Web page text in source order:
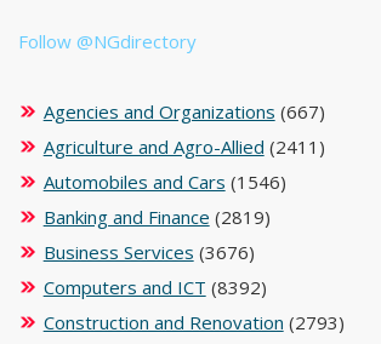
Follow @NGdirectory
Agencies and Organizations (667)
Agriculture and Agro-Allied (2411)
Automobiles and Cars (1546)
Banking and Finance (2819)
Business Services (3676)
Computers and ICT (8392)
Construction and Renovation (2793)